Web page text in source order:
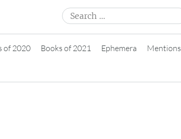
Search
for:
of 2020 Books of 2021 Ephemera
Mentions